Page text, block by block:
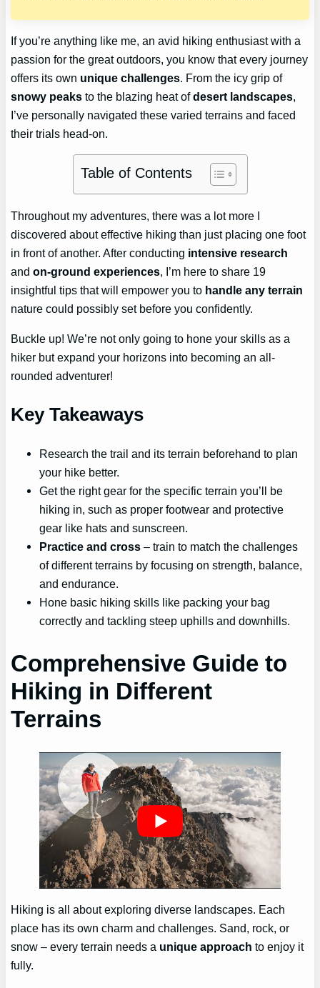
If you’re anything like me, an avid hiking enthusiast with a
passion for the great outdoors, you know that every journey
offers its own unique challenges. From the icy grip of
snowy peaks to the blazing heat ofdesert landscapes,
I’ve personally navigated these varied terrains and faced
their trials head-on.
Table of Contents
Throughout my adventures, there was a lot more I
discovered about effective hiking than just placing one foot
in front of another. After conducting intensive research
andon-ground experiences, I’m here to share 19
insightful tips that will empower you to handle any terrain
nature could possibly set before you confidently.
Buckle up! We’re not only going to hone your skills as a
hiker but expand your horizons into becoming an all-
rounded adventurer!
Key Takeaways
Research the trail and its terrain beforehand to plan
your hike better.
Get the right gear for the specific terrain you’ll be
hiking in, such as proper footwear and protective
gear like hats and sunscreen.
Practice and cross – train to match the challenges
of different terrains by focusing on strength, balance,
and endurance.
Hone basic hiking skills like packing your bag
correctly and tackling steep uphills and downhills.
Comprehensive Guide to
Hiking in Different
Terrains
Hiking is all about exploring diverse landscapes. Each
place has its own charm and challenges. Sand, rock, or
snow – every terrain needs a unique approach to enjoy it
fully.